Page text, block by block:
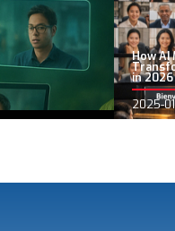
How
in 2026
2025-